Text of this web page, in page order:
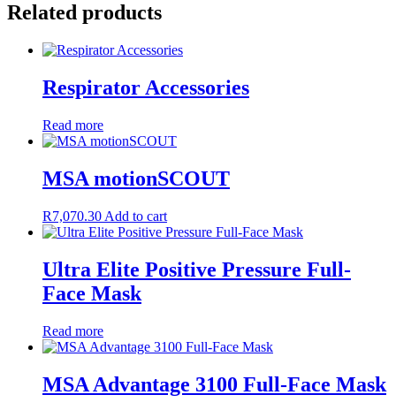
Related products
Respirator Accessories
Read more
MSA motionSCOUT
R7,070.30 Add to cart
Ultra Elite Positive Pressure Full-
Face Mask
Read more
MSA Advantage 3100 Full-Face Mask